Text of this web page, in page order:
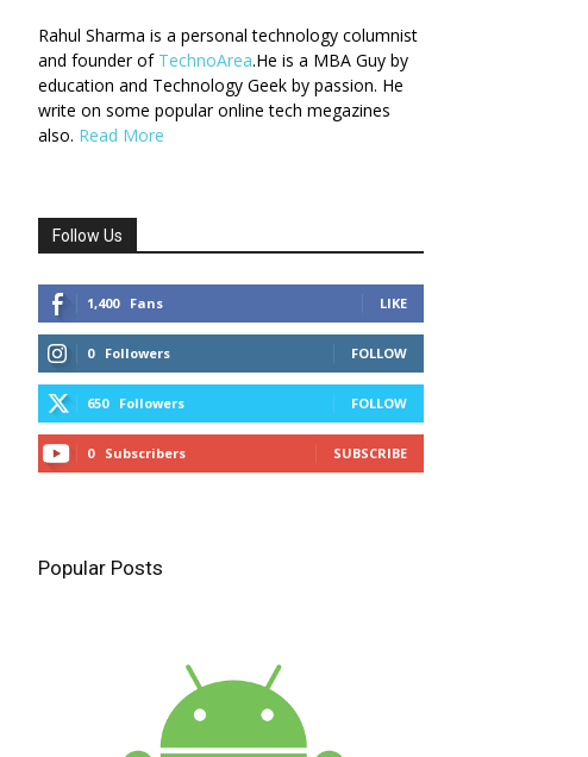
Rahul Sharma is a personal technology columnist
and founder of TechnoArea.He is a MBA Guy by
education and Technology Geek by passion. He
write on some popular online tech megazines
also. Read More
Follow Us
1,400 Fans LIKE
0 Followers FOLLOW
650 Followers FOLLOW
0 Subscribers SUBSCRIBE
Popular Posts